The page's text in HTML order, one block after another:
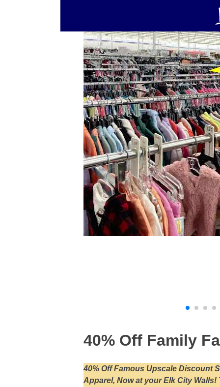
40% Off Family
40% Off Famous Upscale Discount
Apparel, Now at your Elk City